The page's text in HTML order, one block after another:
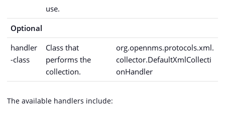
use.
Optional
handler
-class
Class that
performs the
collection.
org.opennms.protocols.xml.
collector.DefaultXmlCollecti
onHandler
The available handlers include: